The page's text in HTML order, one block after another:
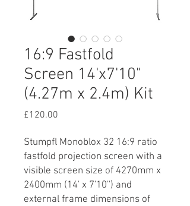
16:9 Fastfold
Screen 14'x7'10"
(4.27m x 2.4m) Kit
£120.00
Stumpfl Monoblox 32 16:9 ratio
fastfold projection screen with a
visible screen size of 4270mm x
2400mm (14' x 7'10'') and
external frame dimensions of